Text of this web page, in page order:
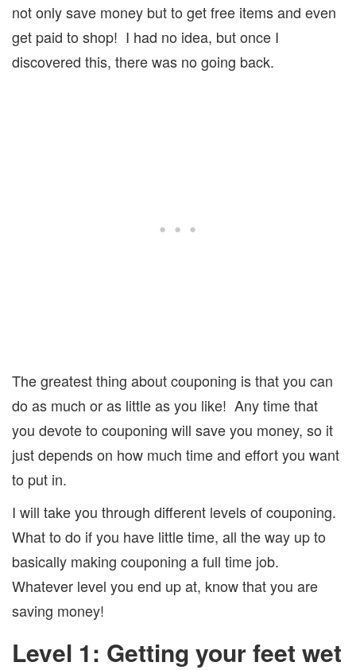
not only save money but to get free items and even
get paid to shop! I had no idea, but once I
discovered this, there was no going back.
The greatest thing about couponing is that you can
do as much or as little as you like! Any time that
you devote to couponing will save you money, so it
just depends on how much time and effort you want
to put in.
I will take you through different levels of couponing.
What to do if you have little time, all the way up to
basically making couponing a full time job.
Whatever level you end up at, know that you are
saving money!
Level 1: Getting your feet wet